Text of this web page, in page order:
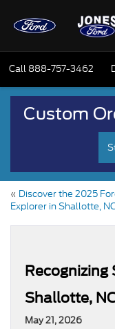
Call 888-757-3462
Custom
« Discover the 2025
Explorer in Shallotte,
Recognizing
Shallotte,
May 21, 2026